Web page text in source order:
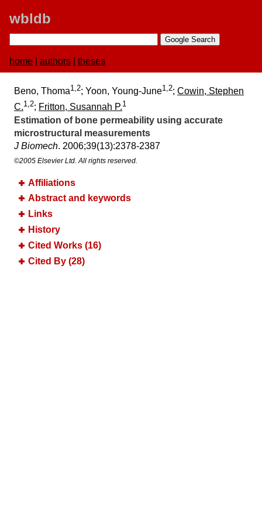
wbldb
home authors theses
Beno, Thoma1,2; Yoon, Young-June1,2; Cowin, Stephen
C.1,2; Fritton, Susannah P.1
Estimation of bone permeability using accurate
microstructural measurements
J Biomech. 2006;​39(13):​2378-2387
©2005 Elsevier Ltd. All rights reserved.
Affiliations
Abstract and keywords
Links
History
Cited Works (16)
Cited By (28)